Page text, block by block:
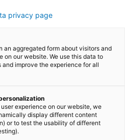
privacy page
an aggregated form about visitors and
on our website. We use this data to
and improve the experience for all
experience on our website, we
display different content
or to test the usability of different